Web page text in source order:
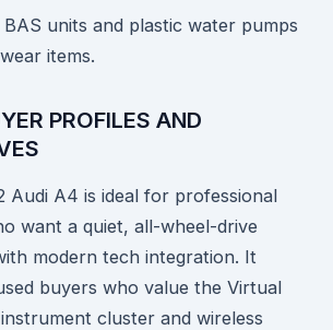
units and plastic water pumps
items.
PROFILES AND
Audi A4 is ideal for professional
want a quiet, all-wheel-drive
modern tech integration. It
buyers who value the Virtual
cluster and wireless